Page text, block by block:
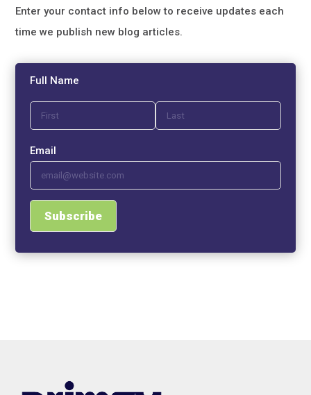
Enter your contact info below to receive updates each
time we publish new blog articles.
Full Name
Email